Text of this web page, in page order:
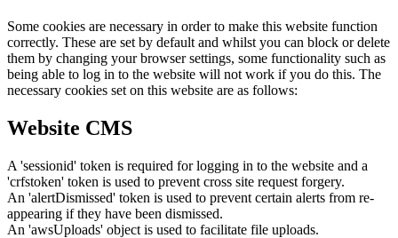
Some cookies are necessary in order to make this website function
correctly. These are set by default and whilst you can block or delete
them by changing your browser settings, some functionality such as
being able to log in to the website will not work if you do this. The
necessary cookies set on this website are as follows:
Website CMS
A 'sessionid' token is required for logging in to the website and a
'crfstoken' token is used to prevent cross site request forgery.
An 'alertDismissed' token is used to prevent certain alerts from re-
appearing if they have been dismissed.
An 'awsUploads' object is used to facilitate file uploads.